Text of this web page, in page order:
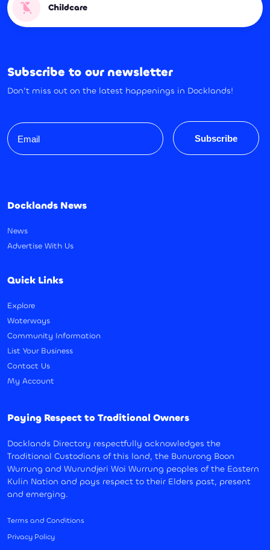
Childcare
Subscribe to our newsletter
Don’t miss out on the latest happenings in Docklands!
Email
Subscribe
Docklands News
News
Advertise With Us
Quick Links
Explore
Waterways
Community Information
List Your Business
Contact Us
My Account
Paying Respect to Traditional Owners
Docklands Directory respectfully acknowledges the
Traditional Custodians of this land, the Bunurong Boon
Wurrung and Wurundjeri Woi Wurrung peoples of the Eastern
Kulin Nation and pays respect to their Elders past, present
and emerging.
Terms and Conditions
Privacy Policy